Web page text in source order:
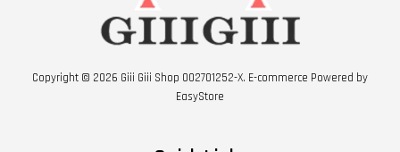
Copyright © 2026 Giii Giii Shop 002701252-X. E-commerce Powered by
EasyStore